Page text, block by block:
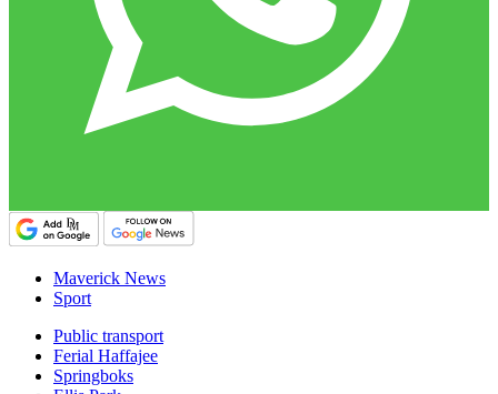
Maverick News
Sport
Public transport
Ferial Haffajee
Springboks